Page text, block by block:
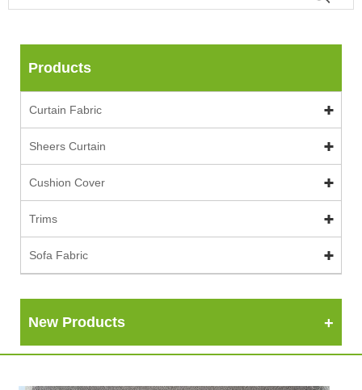
Products
Curtain Fabric
Sheers Curtain
Cushion Cover
Trims
Sofa Fabric
New Products